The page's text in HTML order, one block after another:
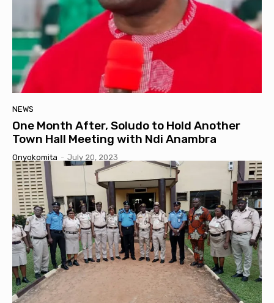
NEWS
One Month After, Soludo to Hold Another
Town Hall Meeting with Ndi Anambra
Onyokomita - July 20, 2023